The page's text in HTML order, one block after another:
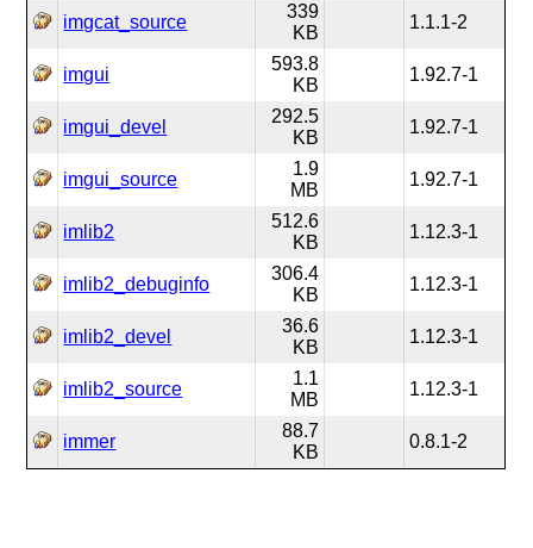
imgcat_source
339
KB
1.1.1-2
imgui
593.8
KB
1.92.7-1
imgui_devel
292.5
KB
1.92.7-1
imgui_source
1.9
MB
1.92.7-1
imlib2
512.6
KB
1.12.3-1
imlib2_debuginfo
306.4
KB
1.12.3-1
imlib2_devel
36.6
KB
1.12.3-1
imlib2_source
1.1
MB
1.12.3-1
immer
88.7
KB
0.8.1-2